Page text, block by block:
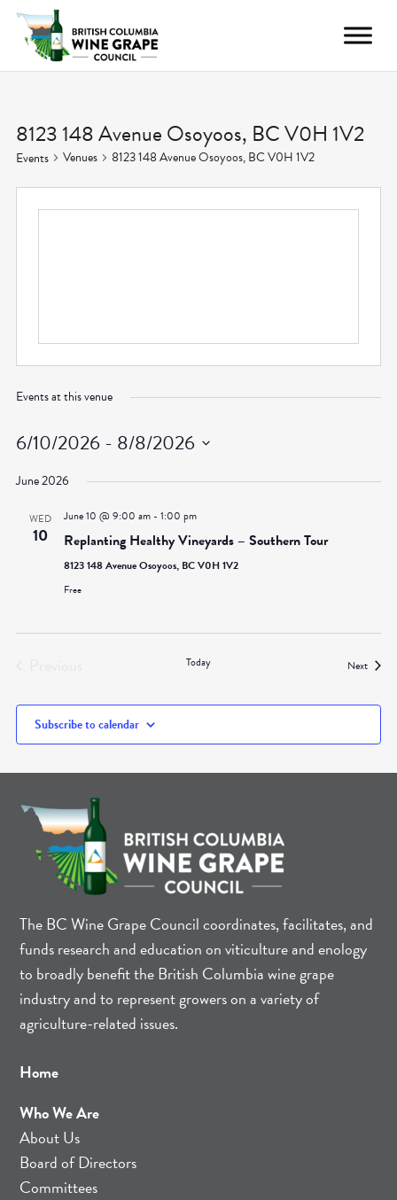
8123 148 Avenue Osoyoos, BC V0H 1V2
Events Venues 8123 148 Avenue Osoyoos, BC V0H 1V2
Events at this venue
6/10/2026 - 8/8/2026
June 2026
WED
10
June 10 @ 9:00 am - 1:00 pm
Replanting Healthy Vineyards – Southern Tour
8123 148 Avenue Osoyoos, BC V0H 1V2
Free
Today NextEvents
Subscribe to calendar
The BC Wine Grape Council coordinates, facilitates, and
funds research and education on viticulture and enology
to broadly benefit the British Columbia wine grape
industry and to represent growers on a variety of
agriculture-related issues.
Home
Who We Are
About Us
Board of Directors
Committees